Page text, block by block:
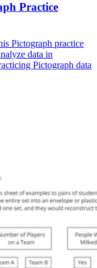
Practice
Pictograph practice
data in
Pictograph data